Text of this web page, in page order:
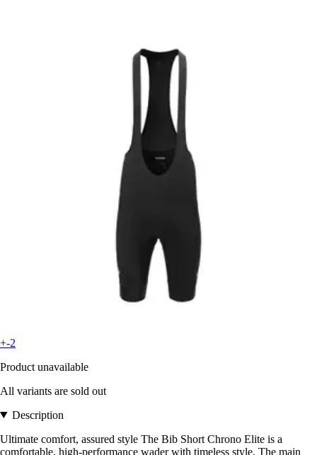
+-2
Product unavailable
All variants are sold out
Description
Ultimate comfort, assured style The Bib Short Chrono Elite is a
comfortable, high-performance wader with timeless style. The main